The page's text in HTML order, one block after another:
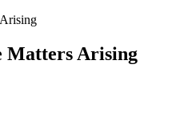
Matters Arising